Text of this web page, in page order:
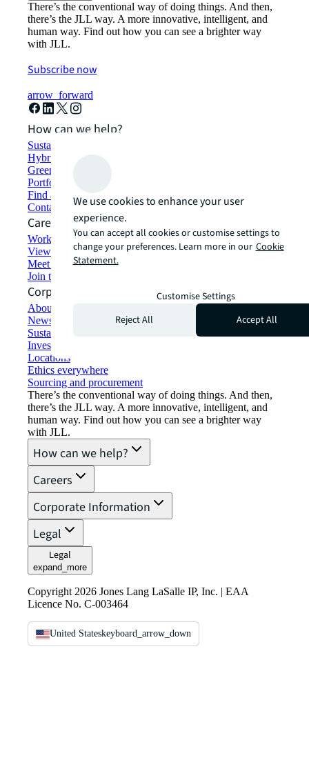
There’s the conventional way of doing things. And then,
there’s the JLL way. A more innovative, intelligent, and
human way. Find out how you can see a brighter way
with JLL.
Subscribe now
arrow_forward
How can we help?
Sustainability solutions
Hybrid workspace solutions
Green building and leasing
Portfolio management
Find and lease space
Contact us
Careers
Working at JLL
View job opportunities
Meet our people
Join the talent network
Corporate Information
About JLL
Newsroom
Sustainability at JLL
Investor relations
Locations
Ethics everywhere
Sourcing and procurement
There’s the conventional way of doing things. And then,
there’s the JLL way. A more innovative, intelligent, and
human way. Find out how you can see a brighter way
with JLL.
How can we help?
Careers
Corporate Information
Legal
Legal
expand_more
Copyright 2026 Jones Lang LaSalle IP, Inc. | EAA
Licence No. C-003464
United Stateskeyboard_arrow_down
We use cookies to enhance your user
experience.
You can accept all cookies or customise settings to
change your preferences. Learn more in our Cookie
Statement.
Customise Settings
Reject All
Accept All